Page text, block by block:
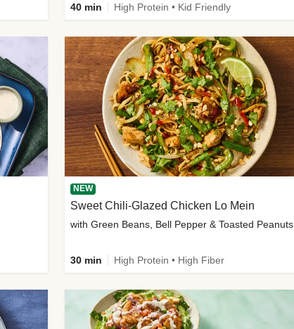
40 min High Protein • Kid Friendly
NEW
Sweet Chili-Glazed Chicken Lo Mein
with Green Beans, Bell Pepper & Toasted Peanuts
30 min High Protein • High Fiber